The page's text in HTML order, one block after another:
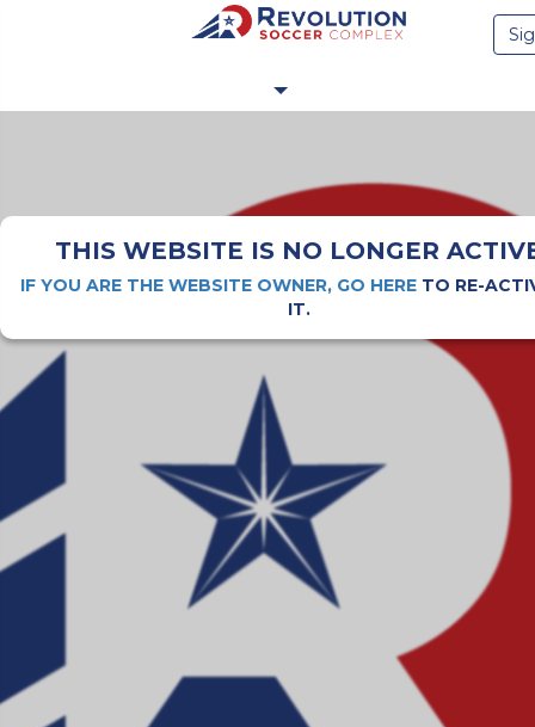
THIS WEBSITE IS NO LONGER
IF YOU ARE THE WEBSITE OWNER, GO HERE TO RE-
IT.